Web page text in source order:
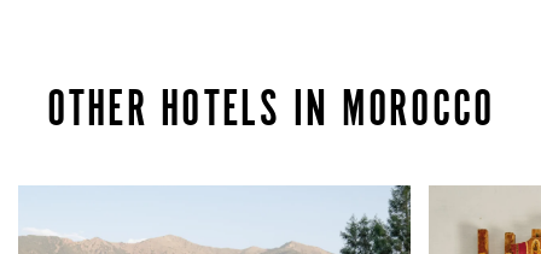
OTHER HOTELS IN MOROCCO